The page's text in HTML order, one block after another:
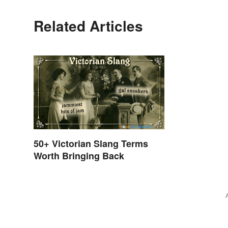
Related Articles
50+ Victorian Slang Terms
Worth Bringing Back